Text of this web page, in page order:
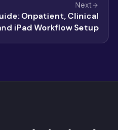
Next
Onpatient, Clinical
iPad Workflow Setup